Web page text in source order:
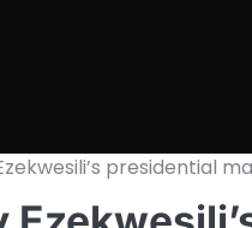
presidential